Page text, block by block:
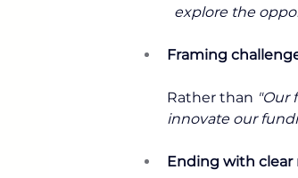
explore the
Framing
Rather than "Our
innovate our
Ending with